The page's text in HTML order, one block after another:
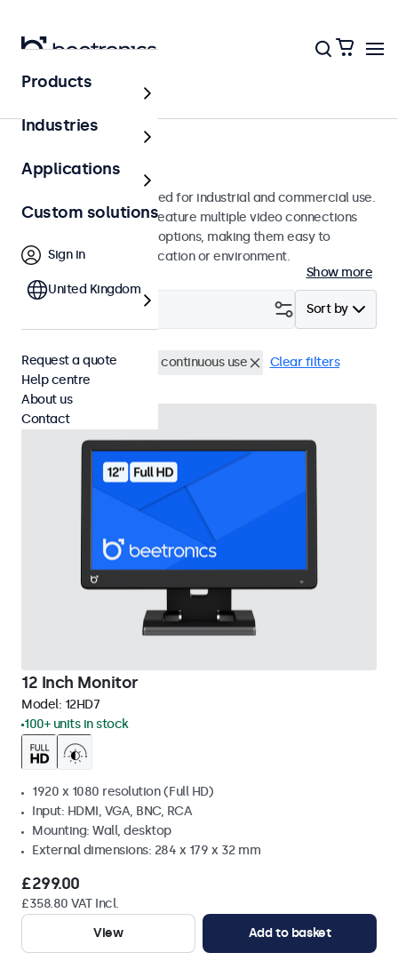
Monitors
12-inch monitors
12-inch monitors designed for industrial and commercial use.
These 12 inch displays feature multiple video connections
and versatile mounting options, making them easy to
integrate into any application or environment.
Show more
Sort by
12 inch monitors 24/7 continuous use Clear filters
12 Inch Monitor
Model: 12HD7
100+ units in stock
1920 x 1080 resolution (Full HD)
Input: HDMI, VGA, BNC, RCA
Mounting: Wall, desktop
External dimensions: 284 x 179 x 32 mm
£299.00
£358.80 VAT Incl.
View
Add to basket
Products
Industries
Applications
Custom solutions
Sign in
United Kingdom
Request a quote
Help centre
About us
Contact